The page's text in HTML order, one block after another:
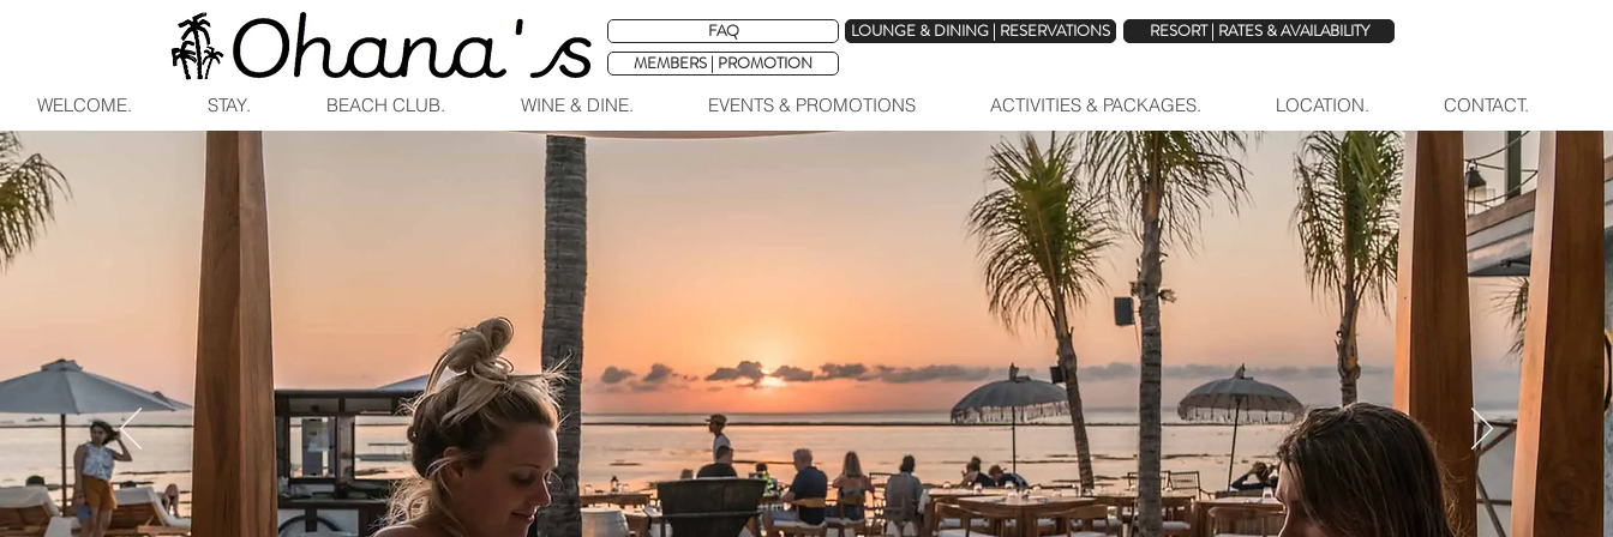
FAQ
MEMBERS | PROMOTION
LOUNGE & DINING | RESERVATIONS RESORT | RATES & AVAILABILITY
WELCOME. STAY. BEACH CLUB. WINE & DINE. EVENTS & PROMOTIONS ACTIVITIES & PACKAGES. LOCATION. CONTACT.